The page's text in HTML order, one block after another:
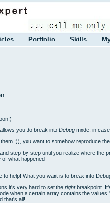
Portfolio Skills
you do break into Debug mode, in
;)), you want to somehow reproduce
step-by-step until you realize where the
of what happened
to help! What you want is to break into
it's very hard to set the rightbreakpoint.
when a certain array contains the
that's all!